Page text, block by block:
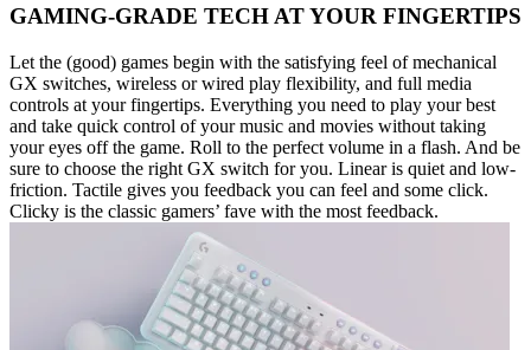
GAMING-GRADE TECH AT YOUR FINGERTIPS
Let the (good) games begin with the satisfying feel of mechanical
GX switches, wireless or wired play flexibility, and full media
controls at your fingertips. Everything you need to play your best
and take quick control of your music and movies without taking
your eyes off the game. Roll to the perfect volume in a flash. And be
sure to choose the right GX switch for you. Linear is quiet and low-
friction. Tactile gives you feedback you can feel and some click.
Clicky is the classic gamers’ fave with the most feedback.